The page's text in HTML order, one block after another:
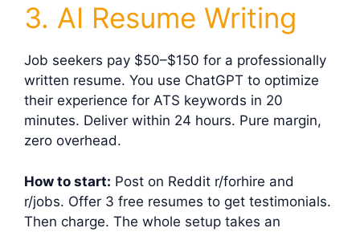
3. AI Resume Writing
Job seekers pay $50–$150 for a professionally
written resume. You use ChatGPT to optimize
their experience for ATS keywords in 20
minutes. Deliver within 24 hours. Pure margin,
zero overhead.
How to start: Post on Reddit r/forhire and
r/jobs. Offer 3 free resumes to get testimonials.
Then charge. The whole setup takes an